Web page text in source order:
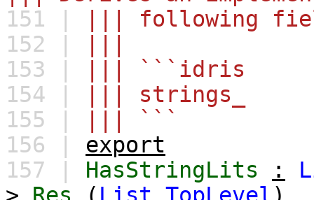
151 |
||| following
152 |
153 |
||| ```idris
154 |
||| strings_ :
155 |
||| ```
156 | export
157 | HasStringLits :